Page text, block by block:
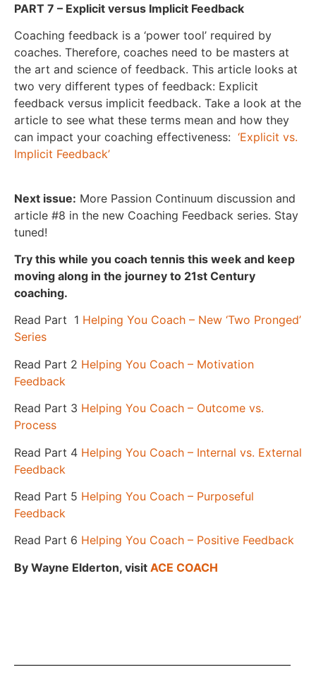
PART 7 – Explicit versus Implicit Feedback
Coaching feedback is a ‘power tool’ required by
coaches. Therefore, coaches need to be masters at
the art and science of feedback. This article looks at
two very different types of feedback: Explicit
feedback versus implicit feedback. Take a look at the
article to see what these terms mean and how they
can impact your coaching effectiveness: ‘Explicit vs.
Implicit Feedback’
Next issue: More Passion Continuum discussion and
article #8 in the new Coaching Feedback series. Stay
tuned!
Try this while you coach tennis this week and keep
moving along in the journey to 21st Century
coaching.
Read Part 1 Helping You Coach – New ‘Two Pronged’
Series
Read Part 2 Helping You Coach – Motivation
Feedback
Read Part 3 Helping You Coach – Outcome vs.
Process
Read Part 4 Helping You Coach – Internal vs. External
Feedback
Read Part 5 Helping You Coach – Purposeful
Feedback
Read Part 6 Helping You Coach – Positive Feedback
By Wayne Elderton, visit ACE COACH